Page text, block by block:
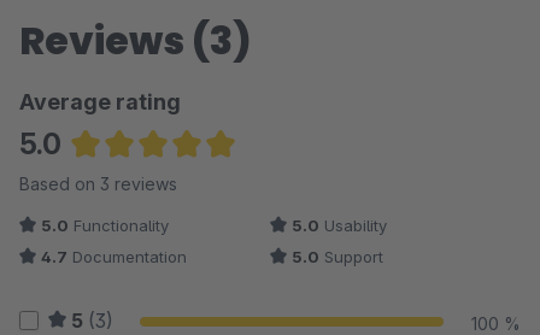
Reviews (3)
Average rating
5.0
Average rating of 5 out of 5 stars
Based on 3 reviews
5.0 Functionality 5.0 Usability
4.7 Documentation 5.0 Support
5 (3) 100 %